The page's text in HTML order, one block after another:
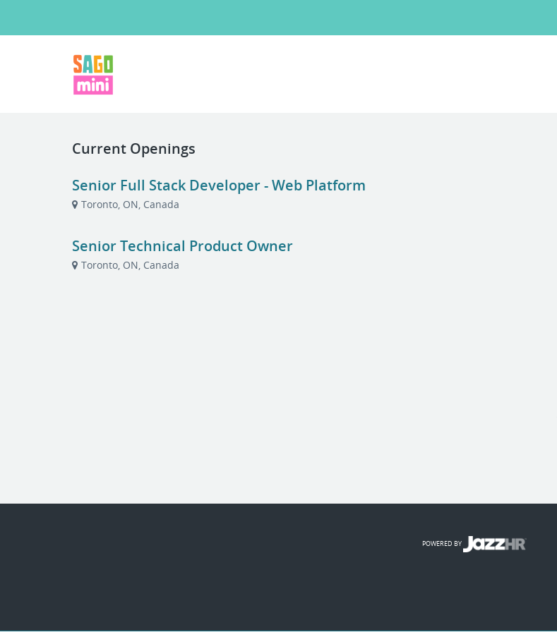
Current Openings
Senior Full Stack Developer - Web Platform
Toronto, ON, Canada
Senior Technical Product Owner
Toronto, ON, Canada
POWERED BY